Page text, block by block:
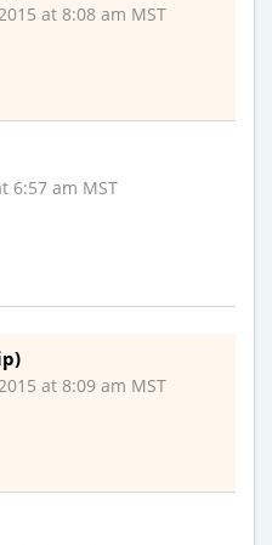
at 8:08 am MST
6:57 am MST
at 8:09 am MST